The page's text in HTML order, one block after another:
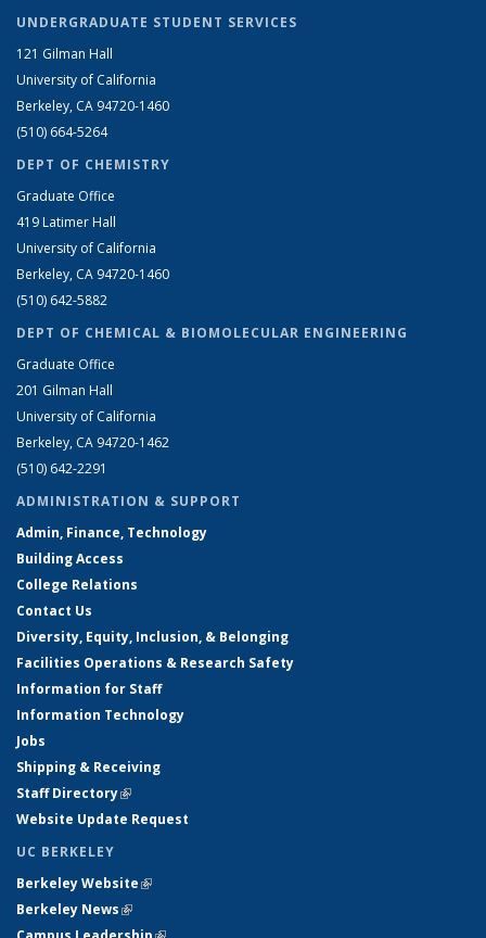
UNDERGRADUATE STUDENT SERVICES
121 Gilman Hall
University of California
Berkeley, CA 94720-1460
(510) 664-5264
DEPT OF CHEMISTRY
Graduate Office
419 Latimer Hall
University of California
Berkeley, CA 94720-1460
(510) 642-5882
DEPT OF CHEMICAL & BIOMOLECULAR ENGINEERING
Graduate Office
201 Gilman Hall
University of California
Berkeley, CA 94720-1462
(510) 642-2291
ADMINISTRATION & SUPPORT
Admin, Finance, Technology
Building Access
College Relations
Contact Us
Diversity, Equity, Inclusion, & Belonging
Facilities Operations & Research Safety
Information for Staff
Information Technology
Jobs
Shipping & Receiving
Staff Directory(link is external)
Website Update Request
UC BERKELEY
Berkeley Website(link is external)
Berkeley News(link is external)